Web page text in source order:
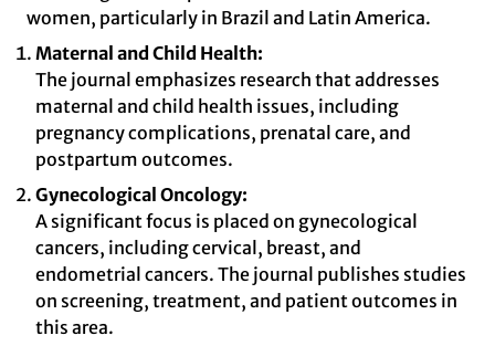
women, particularly in Brazil and Latin America.
Maternal and Child Health:
The journal emphasizes research that addresses
maternal and child health issues, including
pregnancy complications, prenatal care, and
postpartum outcomes.
Gynecological Oncology:
A significant focus is placed on gynecological
cancers, including cervical, breast, and
endometrial cancers. The journal publishes studies
on screening, treatment, and patient outcomes in
this area.